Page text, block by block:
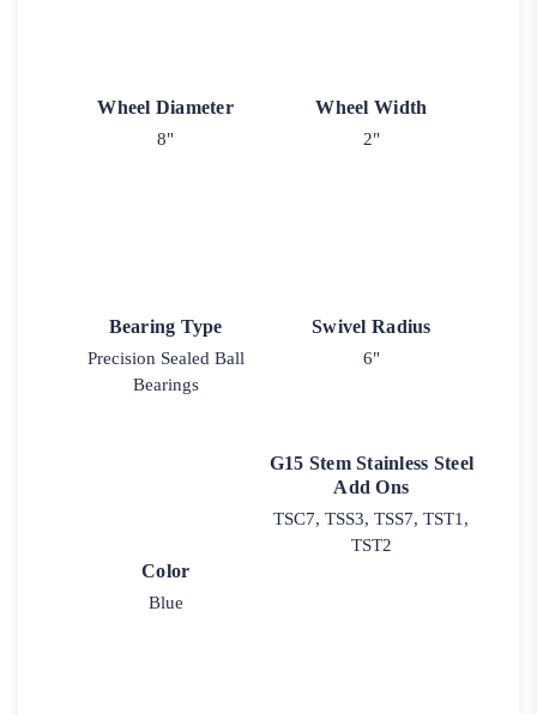
Wheel Diameter
8"
Wheel Width
2"
Bearing Type
Precision Sealed Ball
Bearings
Swivel Radius
6"
Color
Blue
G15 Stem Stainless Steel
Add Ons
TSC7, TSS3, TSS7, TST1,
TST2